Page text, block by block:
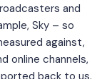
and
Sky – so
against,
online channels,
back to us.